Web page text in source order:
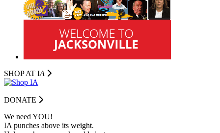
SHOP AT IA
DONATE
We need YOU!
IA punches above its weight.